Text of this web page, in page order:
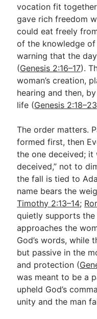
vocation fit
gave rich freedom
could eat freely
of the knowledge
warning that the
(Genesis 2:16–17).
woman’s creation,
hearing and then,
life (Genesis 2:18–23
The order matters.
formed first, then
the one deceived; it
deceived,” not to
the fall is tied to
name bears the
Timothy 2:13–14;
quietly supports
approaches the
God’s words, while
but passive in the
and protection (
was meant to be a
upheld God’s
unity and the man